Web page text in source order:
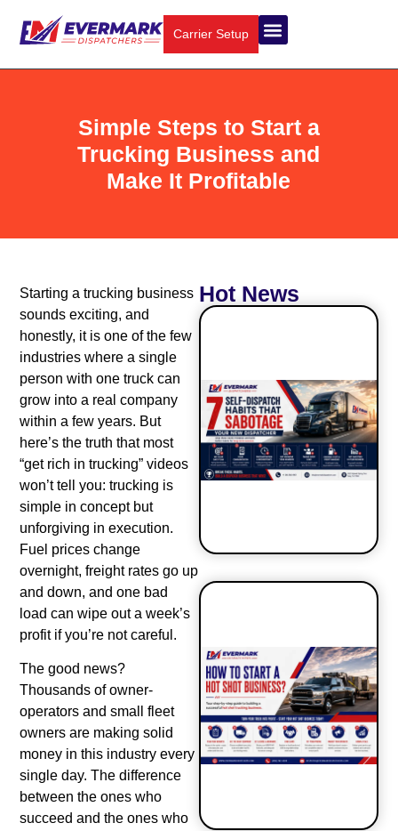
Carrier Setup
Simple Steps to Start a
Trucking Business and
Make It Profitable
Starting a trucking business
sounds exciting, and
honestly, it is one of the few
industries where a single
person with one truck can
grow into a real company
within a few years. But
here’s the truth that most
“get rich in trucking” videos
won’t tell you: trucking is
simple in concept but
unforgiving in execution.
Fuel prices change
overnight, freight rates go up
and down, and one bad
load can wipe out a week’s
profit if you’re not careful.
The good news?
Thousands of owner-
operators and small fleet
owners are making solid
money in this industry every
single day. The difference
between the ones who
succeed and the ones who
Hot News
Dispatch
Habits That
Sabotage
Your New
Dispatcher